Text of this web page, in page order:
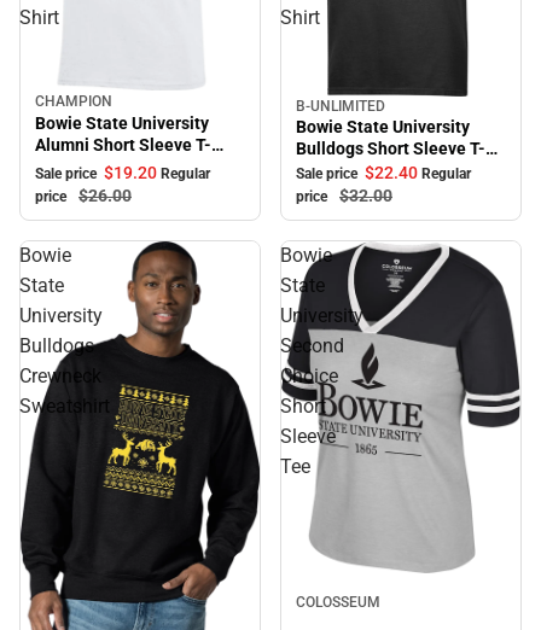
Shirt
Sale
CHAMPION
Bowie State University
Alumni Short Sleeve T-
Shirt
Sale price $19.20 Regular
price
$26.00
Shirt
Sale
B-UNLIMITED
Bowie State University
Bulldogs Short Sleeve T-
Shirt
Sale price $22.40 Regular
price
$32.00
Bowie
State
University
Bulldogs
Crewneck
Sweatshirt
Bowie
State
University
Second
Choice
Short
Sleeve
Tee
COLOSSEUM